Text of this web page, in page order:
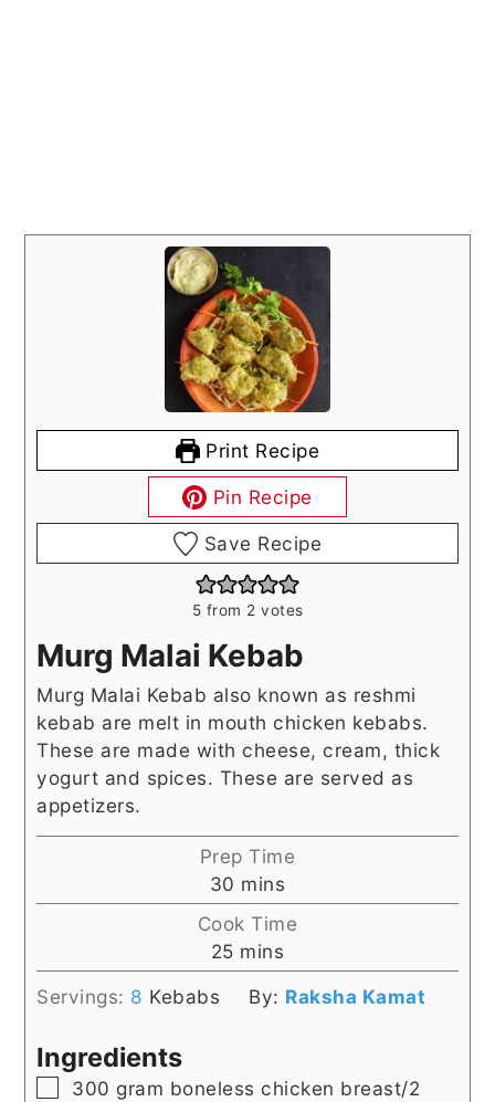
Print Recipe
Pin Recipe
Save Recipe
5 from 2 votes
Murg Malai Kebab
Murg Malai Kebab also known as reshmi
kebab are melt in mouth chicken kebabs.
These are made with cheese, cream, thick
yogurt and spices. These are served as
appetizers.
Prep Time
30 minutes
mins
Cook Time
25minutes
mins
Servings: 8 Kebabs By: Raksha Kamat
Ingredients
▢
300 gram boneless chicken breast/2